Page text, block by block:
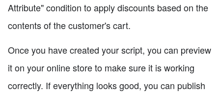
Attribute" condition to apply discounts based on the
contents of the customer's cart.
Once you have created your script, you can preview
it on your online store to make sure it is working
correctly. If everything looks good, you can publish